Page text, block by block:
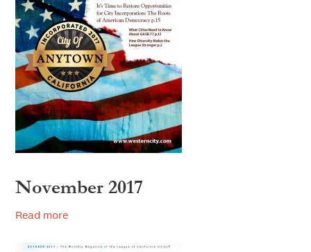
2011
2010
2009
2008
2007
2006
November 2017
Read more